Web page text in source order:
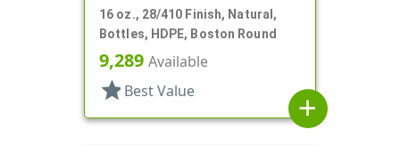
16 oz., 28/410 Finish, Natural,
Bottles, HDPE, Boston Round
9,289 Available
star Best Value
add